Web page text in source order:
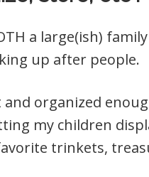
a large(ish) family
up after people.
and organized
my children
trinkets,